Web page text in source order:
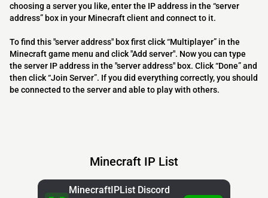
choosing a server you like, enter the IP address in the “server
address” box in your Minecraft client and connect to it.
To find this "server address" box first click “Multiplayer” in the
Minecraft game menu and click "Add server". Now you can type
the server IP address in the "server address" box. Click “Done” and
then click “Join Server”. If you did everything correctly, you should
be connected to the server and able to play with others.
Minecraft IP List
MinecraftIPList Discord